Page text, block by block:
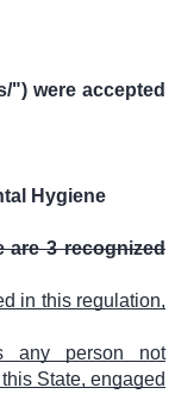
") were accepted
Hygiene
are 3 recognized
in this regulation,
any person not
State, engaged